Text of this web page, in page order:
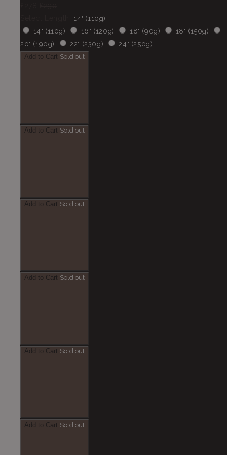
14" (110g)
14" (110g)
16" (120g) 18" (90g)
18" (150g)
20" (190g)
22" (230g)
24" (250g)
Add to Cart Sold out
Add to Cart Sold out
Add to Cart Sold out
Add to Cart Sold out
Add to Cart Sold out
Add to Cart Sold out